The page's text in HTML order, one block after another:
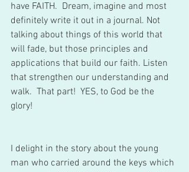
have FAITH.  Dream, imagine and most
definitely write it out in a journal. Not
talking about things of this world that
will fade, but those principles and
applications that build our faith. Listen
that strengthen our understanding and
walk.  That part!  YES, to God be the
glory!
I delight in the story about the young
man who carried around the keys which